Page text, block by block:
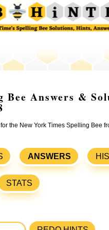
Bee Answers &
the New York Times Spelling Bee
ANSWERS
STATS